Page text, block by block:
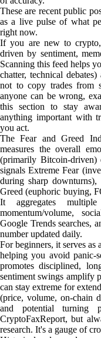
These are recent public
as a live pulse of what
right now.
If you are new to crypto,
driven by sentiment,
Scanning this feed helps
chatter, technical
not to copy trades from
anyone can be wrong,
this section to stay
anything important with
you act.
The Fear and Greed
measures the overall
(primarily Bitcoin-
signals Extreme Fear
during sharp
Greed (euphoric buying,
It aggregates
momentum/volume,
Google Trends searches,
number updated daily.
For beginners, it serves as
helping you avoid panic-
promotes disciplined,
sentiment swings amplify
can stay extreme for
(price, volume, on-chain
and potential turning
CryptoFaxReport, but
research. It's a gauge of